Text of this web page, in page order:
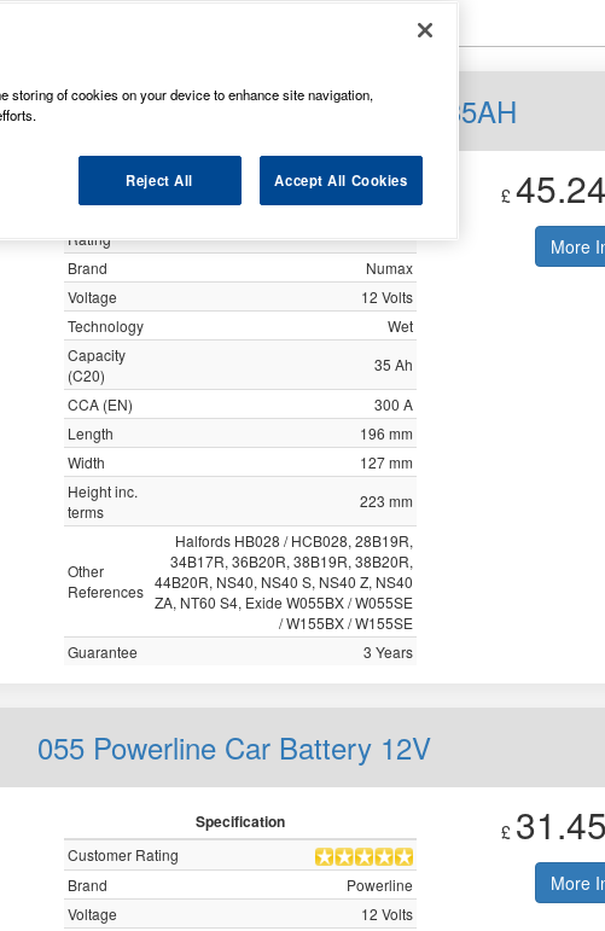
Premium Car Battery 12V 35AH
Specification
Rating
Brand
Numax
Voltage
12 Volts
Technology
Wet
Capacity
(C20)
35 Ah
CCA (EN)
300 A
Length
196 mm
Width
127 mm
Height inc.
terms
223 mm
Other
References
Halfords HB028 / HCB028, 28B19R,
34B17R, 36B20R, 38B19R, 38B20R,
44B20R, NS40, NS40 S, NS40 Z, NS40
ZA, NT60 S4, Exide W055BX / W055SE
/ W155BX / W155SE
Guarantee
3 Years
£45.24
More
055 Powerline Car Battery 12V
Specification
Customer Rating
Brand
Powerline
Voltage
12 Volts
£ 31.45
More
storing of cookies on your device to enhance site navigation,
Reject All Accept All Cookies